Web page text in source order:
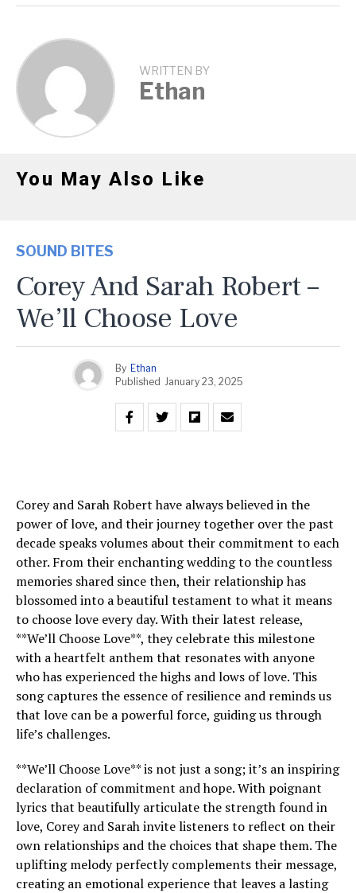
WRITTEN BY
Ethan
You May Also Like
SOUND BITES
Corey And Sarah Robert –
We’ll Choose Love
By Ethan
Published January 23, 2025
Corey and Sarah Robert have always believed in the
power of love, and their journey together over the past
decade speaks volumes about their commitment to each
other. From their enchanting wedding to the countless
memories shared since then, their relationship has
blossomed into a beautiful testament to what it means
to choose love every day. With their latest release,
**We’ll Choose Love**, they celebrate this milestone
with a heartfelt anthem that resonates with anyone
who has experienced the highs and lows of love. This
song captures the essence of resilience and reminds us
that love can be a powerful force, guiding us through
life’s challenges.
**We’ll Choose Love** is not just a song; it’s an inspiring
declaration of commitment and hope. With poignant
lyrics that beautifully articulate the strength found in
love, Corey and Sarah invite listeners to reflect on their
own relationships and the choices that shape them. The
uplifting melody perfectly complements their message,
creating an emotional experience that leaves a lasting